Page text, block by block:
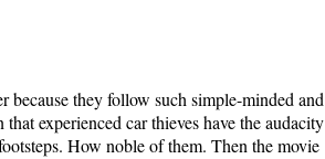
they follow such simple-minded and
experienced car thieves have the audacity
How noble of them. Then the movie